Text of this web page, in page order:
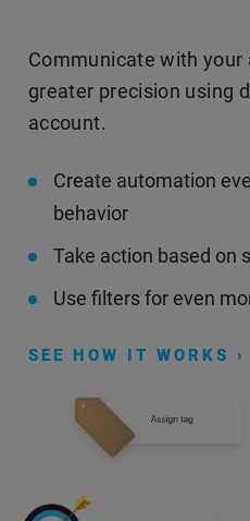
Communicate with your
greater precision using
account.
Create automation
behavior
Take action based on
Use filters for even
SEE HOW IT WORKS ›